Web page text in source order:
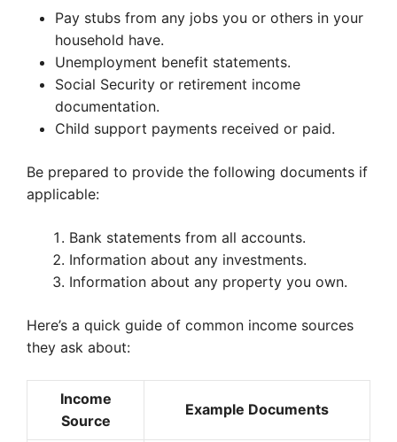
Pay stubs from any jobs you or others in your
household have.
Unemployment benefit statements.
Social Security or retirement income
documentation.
Child support payments received or paid.
Be prepared to provide the following documents if
applicable:
Bank statements from all accounts.
Information about any investments.
Information about any property you own.
Here’s a quick guide of common income sources
they ask about:
Income
Source
Example Documents